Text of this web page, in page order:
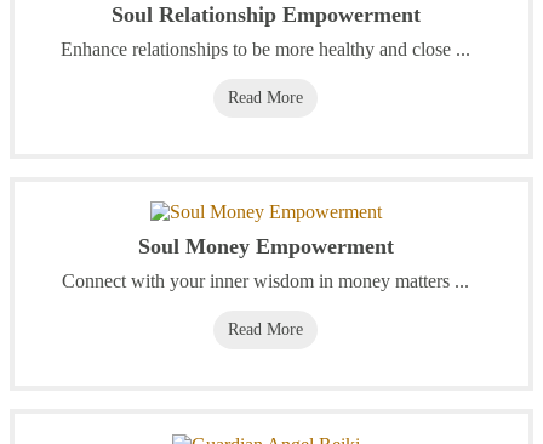
Soul Relationship Empowerment
Enhance relationships to be more healthy and close ...
Read More
Soul Money Empowerment
Connect with your inner wisdom in money matters ...
Read More